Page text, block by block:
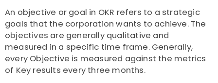
An objective or goal in OKR refers to a strategic
goals that the corporation wants to achieve. The
objectives are generally qualitative and
measured in a specific time frame. Generally,
every Objective is measured against the metrics
of Key results every three months.